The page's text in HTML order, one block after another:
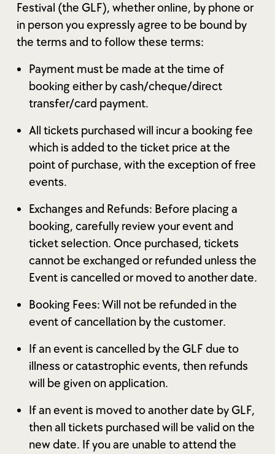
Festival (the GLF), whether online, by phone or
in person you expressly agree to be bound by
the terms and to follow these terms:
Payment must be made at the time of
booking either by cash/cheque/direct
transfer/card payment.
All tickets purchased will incur a booking fee
which is added to the ticket price at the
point of purchase, with the exception of free
events.
Exchanges and Refunds: Before placing a
booking, carefully review your event and
ticket selection. Once purchased, tickets
cannot be exchanged or refunded unless the
Event is cancelled or moved to another date.
Booking Fees: Will not be refunded in the
event of cancellation by the customer.
If an event is cancelled by the GLF due to
illness or catastrophic events, then refunds
will be given on application.
If an event is moved to another date by GLF,
then all tickets purchased will be valid on the
new date. If you are unable to attend the